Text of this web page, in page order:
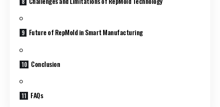
Future of RepMold in Smart Manufacturing
Conclusion
FAQs